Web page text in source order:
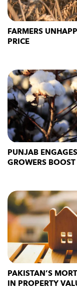
FARMERS
PRICE
PUNJAB
GROWERS
PAKISTAN’S
IN PROPERTY